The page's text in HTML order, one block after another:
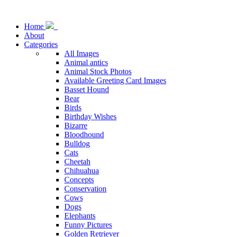
Home
About
Categories
All Images
Animal antics
Animal Stock Photos
Available Greeting Card Images
Basset Hound
Bear
Birds
Birthday Wishes
Bizarre
Bloodhound
Bulldog
Cats
Cheetah
Chihuahua
Concepts
Conservation
Cows
Dogs
Elephants
Funny Pictures
Golden Retriever